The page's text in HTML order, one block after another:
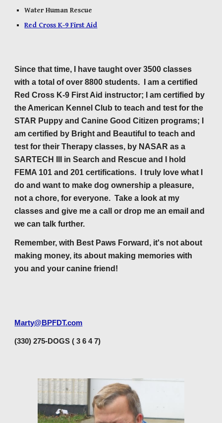
Water Human Rescue
Red Cross K-9 First Aid
Since that time, I have taught over3500 classes
with a total of over8800 students. I am a certified
Red Cross K-9 First Aid instructor; I am certified by
the American Kennel Club to teach and test for the
STAR Puppy and Canine Good Citizen programs; I
am certified by Bright and Beautiful to teach and
test for their Therapy classes, by NASAR as a
SARTECH III in Search and Rescue and I hold
FEMA 101 and 201 certifications. I truly love what I
do and want to make dog ownership a pleasure,
not a chore, for everyone. Take a look at my
classes and give me a call or drop me an email and
we can talk further.
Remember, with Best Paws Forward, it's not about
making money, its about making memories with
you and your canine friend!
Marty@BPFDT.com
(330) 275-DOGS ( 3 6 4 7)